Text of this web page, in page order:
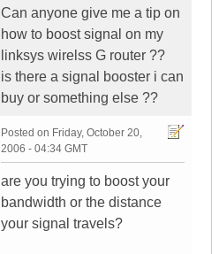
Can anyone give me a tip on
how to boost signal on my
linksys wirelss G router ??
is there a signal booster i can
buy or something else ??
Posted on Friday, October 20,
2006 - 04:34 GMT
are you trying to boost your
bandwidth or the distance
your signal travels?